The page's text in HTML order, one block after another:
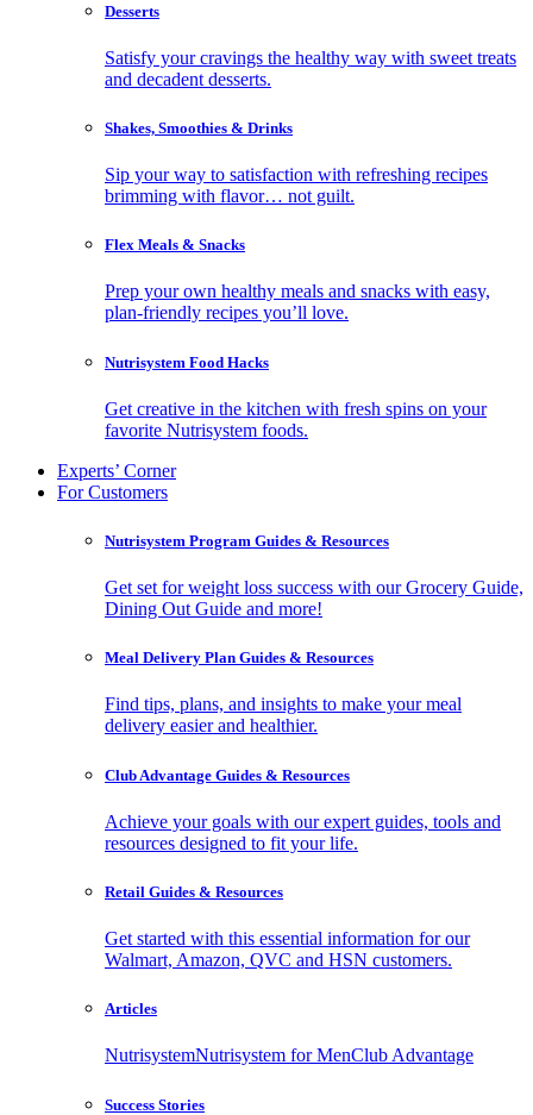
Desserts
Satisfy your cravings the healthy way with sweet treats
and decadent desserts.
Shakes, Smoothies & Drinks
Sip your way to satisfaction with refreshing recipes
brimming with flavor… not guilt.
Flex Meals & Snacks
Prep your own healthy meals and snacks with easy,
plan-friendly recipes you’ll love.
Nutrisystem Food Hacks
Get creative in the kitchen with fresh spins on your
favorite Nutrisystem foods.
Experts’ Corner
For Customers
Nutrisystem Program Guides & Resources
Get set for weight loss success with our Grocery Guide,
Dining Out Guide and more!
Meal Delivery Plan Guides & Resources
Find tips, plans, and insights to make your meal
delivery easier and healthier.
Club Advantage Guides & Resources
Achieve your goals with our expert guides, tools and
resources designed to fit your life.
Retail Guides & Resources
Get started with this essential information for our
Walmart, Amazon, QVC and HSN customers.
Articles
NutrisystemNutrisystem for MenClub Advantage
Success Stories